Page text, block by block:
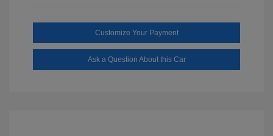
Customize Your Payment
Ask a Question About this Car